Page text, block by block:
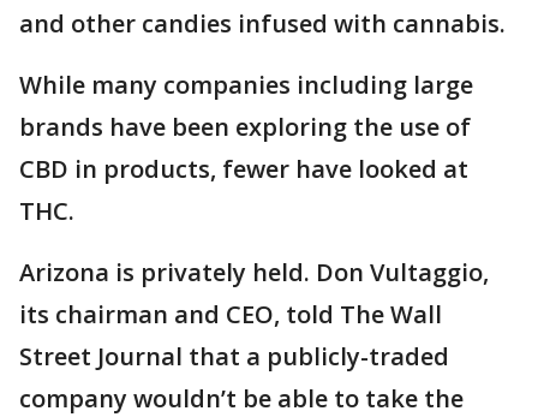
and other candies infused with cannabis.
While many companies including large
brands have been exploring the use of
CBD in products, fewer have looked at
THC.
Arizona is privately held. Don Vultaggio,
its chairman and CEO, told The Wall
Street Journal that a publicly-traded
company wouldn’t be able to take the